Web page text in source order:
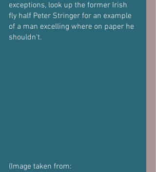
exceptions, look up the former Irish
fly half Peter Stringer for an example
of a man excelling where on paper he
shouldn't.
(Image taken from: